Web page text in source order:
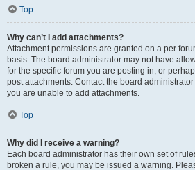
Top
Why can’t I add attachments?
Attachment permissions are granted on a per
basis. The board administrator may not have
for the specific forum you are posting in, or
post attachments. Contact the board
you are unable to add attachments.
Top
Why did I receive a warning?
Each board administrator has their own set of
broken a rule, you may be issued a warning.